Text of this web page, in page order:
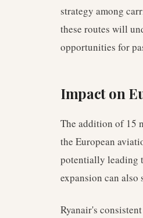
strategy among
these routes will
opportunities for
Impact on
The addition of 15
the European
potentially leading
expansion can
Ryanair's